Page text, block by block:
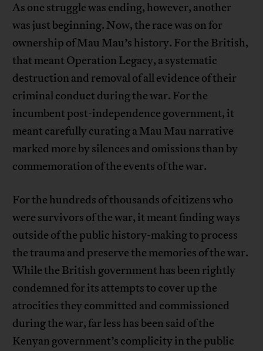
As one struggle was ending, however, another
was just beginning. Now, the race was on for
ownership of Mau Mau’s history. For the British,
that meant Operation Legacy, a systematic
destruction and removal of all evidence of their
criminal conduct during the war. For the
incumbent post-independence government, it
meant carefully curating a Mau Mau narrative
marked more by silences and omissions than by
commemoration of the events of the war.
For the hundreds of thousands of citizens who
were survivors of the war, it meant finding ways
outside of the public history-making to process
the trauma and preserve the memories of the war.
While the British government has been rightly
condemned for its attempts to cover up the
atrocities they committed and commissioned
during the war, far less has been said of the
Kenyan government’s complicity in the public